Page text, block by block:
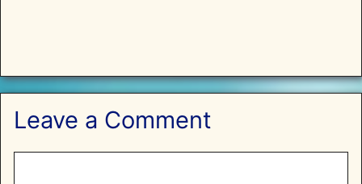
Leave a Comment